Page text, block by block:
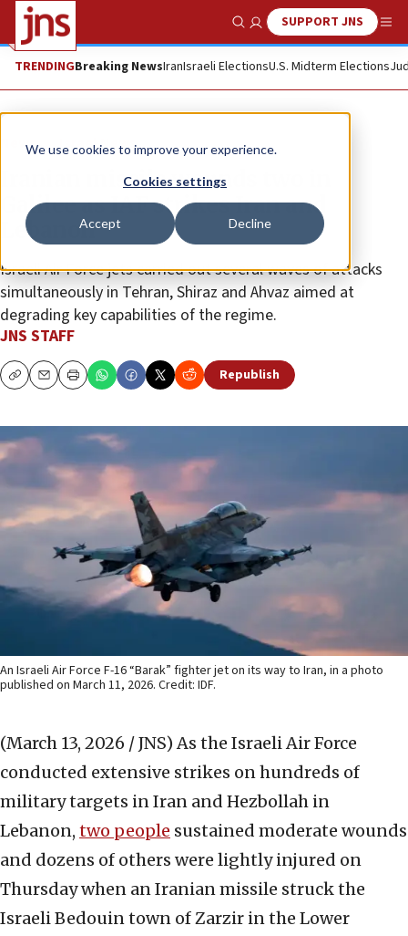
We use cookies to improve your experience.
Cookies settings
Accept Decline
Show SearchSUPPORT JNS
TRENDINGBreaking NewsIranIsraeli ElectionsU.S. Midterm Elections
News Israel News
Iranian missile wounds two in
Galilee as IAF strikes Iran and
Lebanon
Israeli Air Force jets carried out several waves of attacks
simultaneously in Tehran, Shiraz and Ahvaz aimed at
degrading key capabilities of the regime.
JNS STAFF
CopyEmailPrint Republish
An Israeli Air Force F-16 “Barak” fighter jet on its way to Iran, in a photo
published on March 11, 2026. Credit: IDF.
(March 13, 2026 / JNS) As the Israeli Air Force
conducted extensive strikes on hundreds of
military targets in Iran and Hezbollah in
Lebanon, two people sustained moderate wounds
and dozens of others were lightly injured on
Thursday when an Iranian missile struck the
Israeli Bedouin town of Zarzir in the Lower